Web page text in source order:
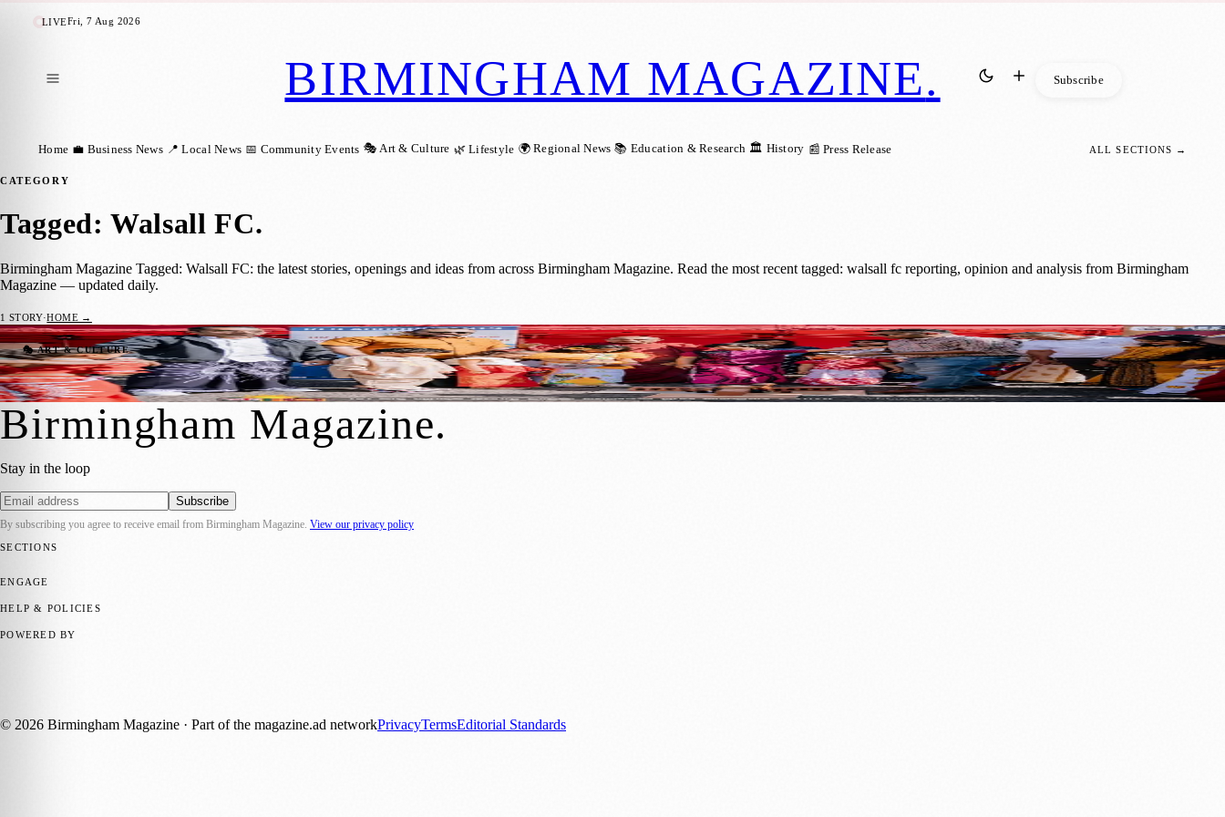
LIVEFri, 7 Aug 2026
BIRMINGHAM MAGAZINE. Subscribe
Home 💼 Business News 📍 Local News 📅 Community Events 🎭 Art & Culture 🌿 Lifestyle 🌍 Regional News 📚 Education & Research 🏛️ History 📰 Press Release ALL SECTIONS →
CATEGORY
Tagged: Walsall FC.
Birmingham Magazine Tagged: Walsall FC: the latest stories, openings and ideas from across Birmingham Magazine. Read the most recent tagged: walsall fc reporting, opinion and analysis from Birmingham
Magazine — updated daily.
1 STORY·HOME →
🎭 ART & CULTURE
Major Sri Lankan New Year Celebration Unites Communities in Walsall
Birmingham Magazine·6 May 2026
Birmingham Magazine.
Stay in the loop
Subscribe
By subscribing you agree to receive email from Birmingham Magazine View our privacy policy
SECTIONS
ENGAGE
HELP & POLICIES
POWERED BY
© 2026 Birmingham Magazine · Part of the magazine.ad networkPrivacyTermsEditorial Standards